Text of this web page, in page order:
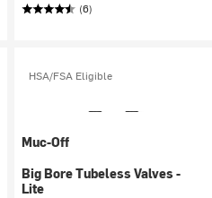
(6)
HSA/FSA Eligible
Muc-Off
Big Bore Tubeless Valves -
Lite